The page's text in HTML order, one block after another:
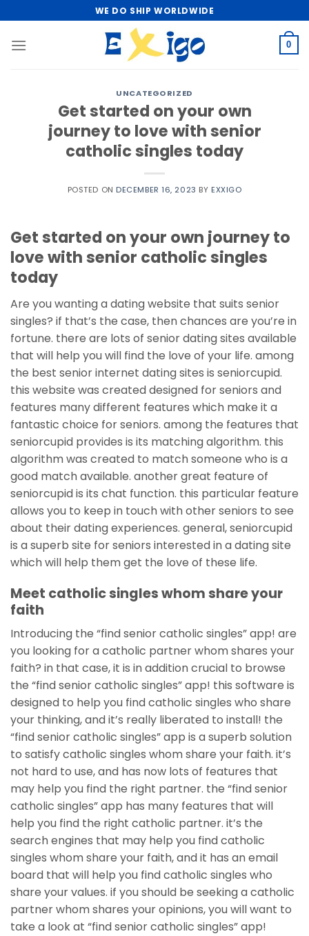
to
content
WE DO SHIP WORLDWIDE
0
UNCATEGORIZED
Get started on your own
journey to love with senior
catholic singles today
POSTED ON DECEMBER 16, 2023 BY EXXIGO
Get started on your own journey to
love with senior catholic singles
today
Are you wanting a dating website that suits senior
singles? if that’s the case, then chances are you’re in
fortune. there are lots of senior dating sites available
that will help you will find the love of your life. among
the best senior internet dating sites is seniorcupid.
this website was created designed for seniors and
features many different features which make it a
fantastic choice for seniors. among the features that
seniorcupid provides is its matching algorithm. this
algorithm was created to matchsomeone who is a
good match available. another great feature of
seniorcupid is its chat function. this particular feature
allows you to keep in touch with other seniors to see
about their dating experiences. general, seniorcupid
is a superb site for seniors interested in a dating site
which will help them get the love of these life.
Meet catholic singles whom share your
faith
Introducing the “find senior catholic singles” app! are
you looking for a catholic partner whom shares your
faith? in that case, it is in addition crucial to browse
the “find senior catholic singles” app! this software is
designed to help you find catholic singles who share
your thinking, and it’s really liberated to install! the
“find senior catholic singles” app is a superb solution
to satisfy catholic singles whom share your faith. it’s
not hard to use, and has now lots of features that
may help you find the right partner. the “find senior
catholic singles” app has many features that will
help you find the right catholic partner. it’s the
search engines that may help you find catholic
singles whom share your faith, and it has an email
board that will help you find catholic singles who
share your values. if you should be seeking a catholic
partner whom shares your opinions, you will want to
take a look at “find senior catholic singles” app!